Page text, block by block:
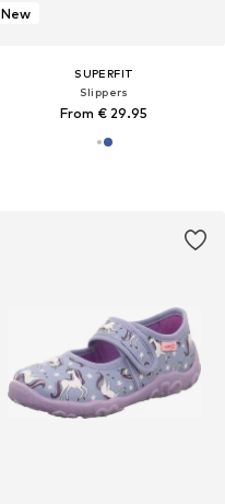
New
SUPERFIT
Slippers
From € 29.95